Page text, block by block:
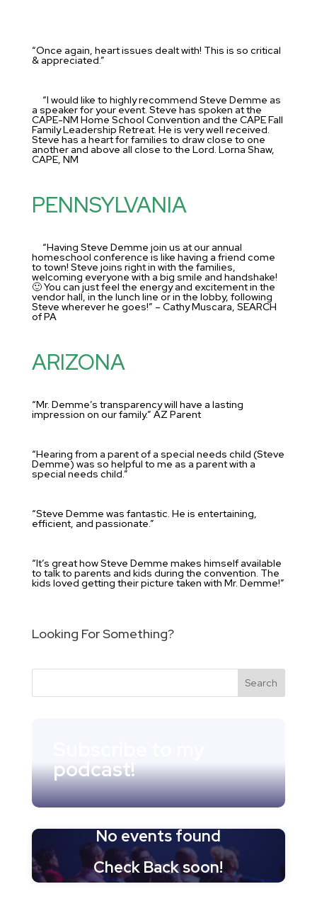
“Once again, heart issues dealt with! This is so critical
& appreciated.”
“I would like to highly recommend Steve Demme as
a speaker for your event. Steve has spoken at the
CAPE-NM Home School Convention and the CAPE Fall
Family Leadership Retreat. He is very well received.
Steve has a heart for families to draw close to one
another and above all close to the Lord. Lorna Shaw,
CAPE, NM
PENNSYLVANIA
“Having Steve Demme join us at our annual
homeschool conference is like having a friend come
to town! Steve joins right in with the families,
welcoming everyone with a big smile and handshake!
🙂 You can just feel the energy and excitement in the
vendor hall, in the lunch line or in the lobby, following
Steve wherever he goes!” – Cathy Muscara, SEARCH
of PA
ARIZONA
“Mr. Demme’s transparency will have a lasting
impression on our family.” AZ Parent
“Hearing from a parent of a special needs child (Steve
Demme) was so helpful to me as a parent with a
special needs child.”
“Steve Demme was fantastic. He is entertaining,
efficient, and passionate.”
“It’s great how Steve Demme makes himself available
to talk to parents and kids during the convention. The
kids loved getting their picture taken with Mr. Demme!”
Looking For Something?
podcast!
No events found
Check Back soon!